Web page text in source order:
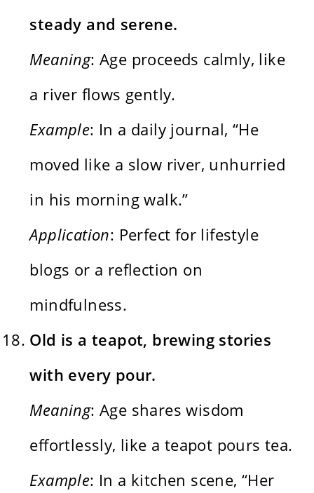
steady and serene.
Meaning: Age proceeds calmly, like
a river flows gently.
Example: In a daily journal, “He
moved like a slow river, unhurried
in his morning walk.”
Application: Perfect for lifestyle
blogs or a reflection on
mindfulness.
Old is a teapot, brewing stories
with every pour.
Meaning: Age shares wisdom
effortlessly, like a teapot pours tea.
Example: In a kitchen scene, “Her